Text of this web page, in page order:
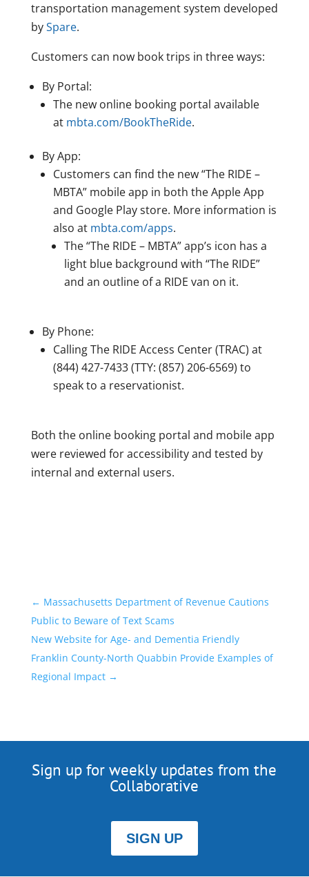
transportation management system developed
bySpare.
Customers can now book trips in three ways:
By Portal:
The new online booking portal available
at mbta.com/BookTheRide.
By App:
Customers can find the new “The RIDE –
MBTA” mobile app in both the Apple App
and Google Play store. More information is
also at mbta.com/apps.
The “The RIDE – MBTA” app’s icon has a
light blue background with “The RIDE”
and an outline of a RIDE van on it.
By Phone:
Calling The RIDE Access Center (TRAC) at
(844) 427-7433 (TTY: (857) 206-6569) to
speak to a reservationist.
Both the online booking portal and mobile app
were reviewed for accessibility and tested by
internal and external users.
← Massachusetts Department of Revenue Cautions
Public to Beware of Text Scams
New Website for Age- and Dementia Friendly
Franklin County-North Quabbin Provide Examples of
Regional Impact→
Sign up for weekly updates from the
Collaborative
SIGN UP